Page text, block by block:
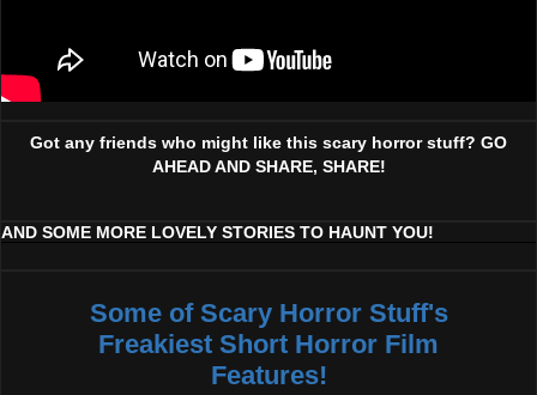
Got any friends who might like this scary horror stuff? GO
AHEAD AND SHARE, SHARE!
AND SOME MORE LOVELY STORIES TO HAUNT YOU!
Some of Scary Horror Stuff's
Freakiest Short Horror Film
Features!